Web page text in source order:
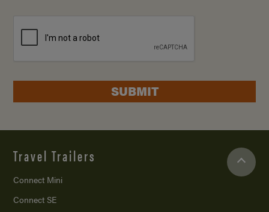
SUBMIT
Travel Trailers
Connect Mini
Connect SE